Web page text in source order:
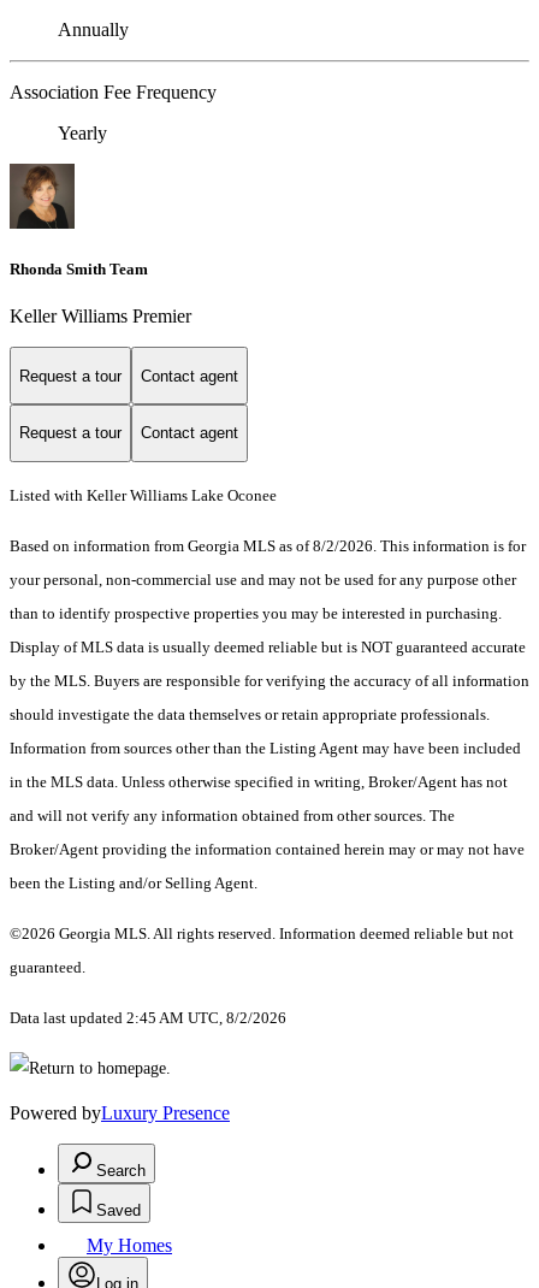
Annually
Association Fee Frequency
Yearly
Rhonda Smith Team
Keller Williams Premier
Request a tour Contact agent
Request a tour Contact agent
Listed with Keller Williams Lake Oconee
Based on information from Georgia MLS as of 8/2/2026. This information is for
your personal, non-commercial use and may not be used for any purpose other
than to identify prospective properties you may be interested in purchasing.
Display of MLS data is usually deemed reliable but is NOT guaranteed accurate
by the MLS. Buyers are responsible for verifying the accuracy of all information
should investigate the data themselves or retain appropriate professionals.
Information from sources other than the Listing Agent may have been included
in the MLS data. Unless otherwise specified in writing, Broker/Agent has not
and will not verify any information obtained from other sources. The
Broker/Agent providing the information contained herein may or may not have
been the Listing and/or Selling Agent.
©2026 Georgia MLS. All rights reserved. Information deemed reliable but not
guaranteed.
Data last updated 2:45 AM UTC, 8/2/2026
Powered byLuxury Presence
Search
Saved
My Homes
Log in